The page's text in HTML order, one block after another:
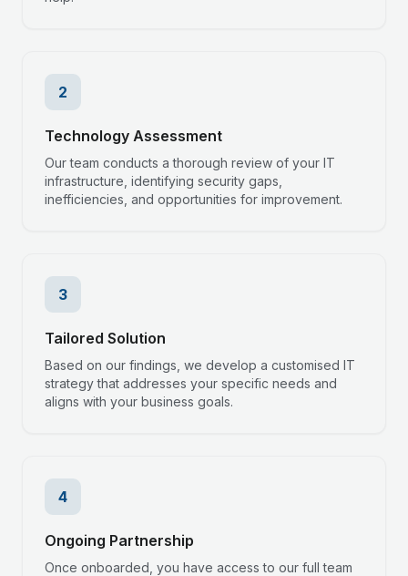
2
Technology Assessment
Our team conducts a thorough review of your IT
infrastructure, identifying security gaps,
inefficiencies, and opportunities for improvement.
3
Tailored Solution
Based on our findings, we develop a customised IT
strategy that addresses your specific needs and
aligns with your business goals.
4
Ongoing Partnership
Once onboarded, you have access to our full team